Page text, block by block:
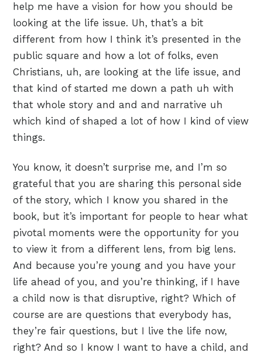
help me have a vision for how you should be
looking at the life issue. Uh, that’s a bit
different from how I think it’s presented in the
public square and how a lot of folks, even
Christians, uh, are looking at the life issue, and
that kind of started me down a path uh with
that whole story and and and narrative uh
which kind of shaped a lot of how I kind of view
things.
You know, it doesn’t surprise me, and I’m so
grateful that you are sharing this personal side
of the story, which I know you shared in the
book, but it’s important for people to hear what
pivotal moments were the opportunity for you
to view it from a different lens, from big lens.
And because you’re young and you have your
life ahead of you, and you’re thinking, if I have
a child now is that disruptive, right? Which of
course are are questions that everybody has,
they’re fair questions, but I live the life now,
right? And so I know I want to have a child, and